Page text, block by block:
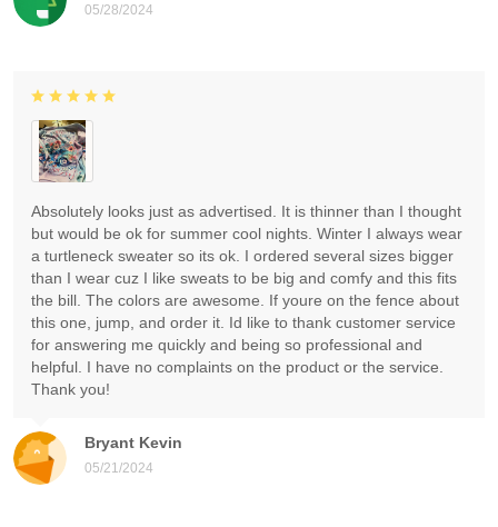
05/28/2024
Bryant Kevin
05/21/2024
Absolutely looks just as advertised. It is thinner than I thought
but would be ok for summer cool nights. Winter I always wear
a turtleneck sweater so its ok. I ordered several sizes bigger
than I wear cuz I like sweats to be big and comfy and this fits
the bill. The colors are awesome. If youre on the fence about
this one, jump, and order it. Id like to thank customer service
for answering me quickly and being so professional and
helpful. I have no complaints on the product or the service.
Thank you!